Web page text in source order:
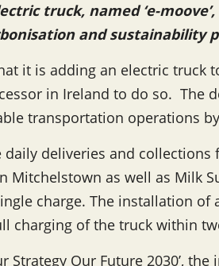
truck, named ‘e-
and sustainability
it is adding an electric truck
in Ireland to do so. The
transportation operations
deliveries and collections
Mitchelstown as well as Milk
charge. The installation of
charging of the truck within
Strategy Our Future 2030’,